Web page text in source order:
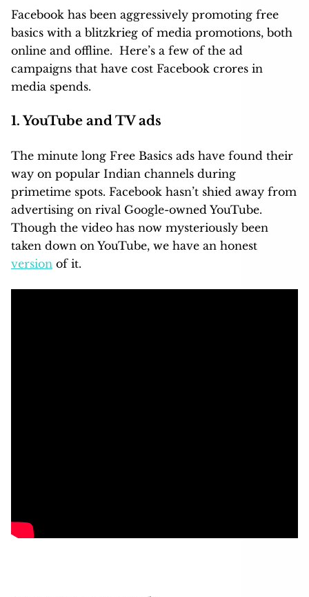
Facebook has been aggressively promoting free
basics with a blitzkrieg of media promotions, both
online and offline. Here’s a few of the ad
campaigns that have cost Facebook crores in
media spends.
1. YouTube and TV ads
The minute long Free Basics ads have found their
way on popular Indian channels during
primetime spots. Facebook hasn’t shied away from
advertising on rival Google-owned YouTube.
Though the video has now mysteriously been
taken down on YouTube, we have an honest
version of it.